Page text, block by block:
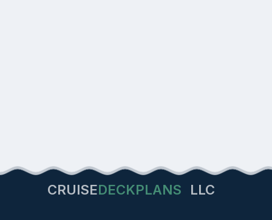
CRUISEDECKPLANS LLC